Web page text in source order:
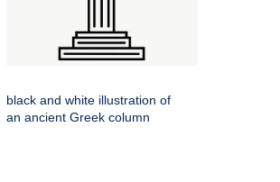
black and white illustration of
an ancient Greek column